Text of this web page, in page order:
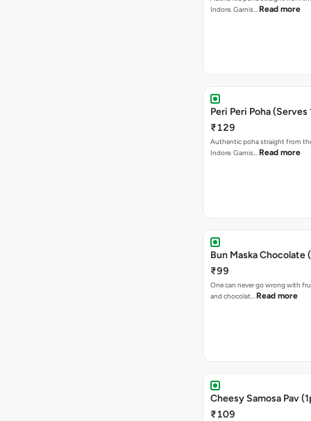
Indore. Garnis… Read more
Peri Peri Poha (Serves
₹129
Authentic poha straight from
Indore. Garnis… Read more
Bun Maska Chocolate
₹99
One can never go wrong with
and chocolat… Read more
Cheesy Samosa Pav
₹109